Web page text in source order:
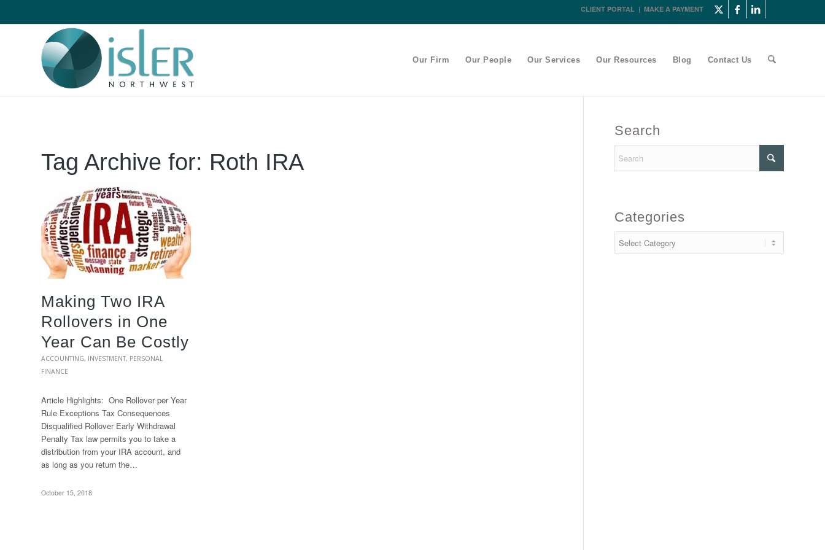
CLIENT PORTAL | MAKE A PAYMENT
Our Firm Our People Our Services Our Resources Blog Contact Us
Tag Archive for: Roth IRA
Making Two IRA
Rollovers in One
Year Can Be Costly
ACCOUNTING, INVESTMENT, PERSONAL
FINANCE
Article Highlights: One Rollover per Year
Rule Exceptions Tax Consequences
Disqualified Rollover Early Withdrawal
Penalty Tax law permits you to take a
distribution from your IRA account, and
as long as you return the…
October 15, 2018
Search
Categories